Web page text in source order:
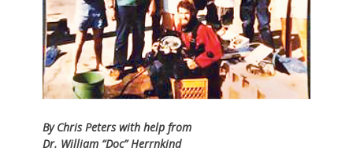
By Chris Peters with help from
Dr. William “Doc” Herrnkind